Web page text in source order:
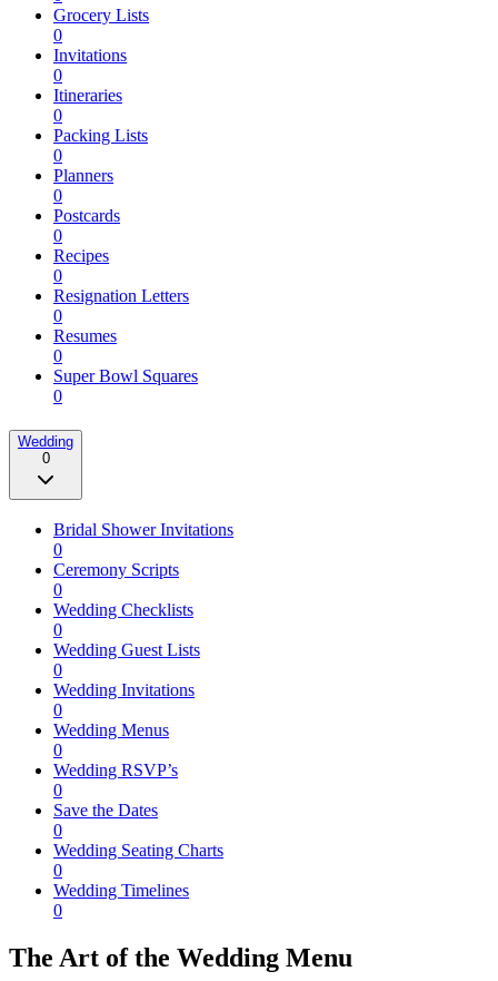
Grocery Lists
0
Invitations
0
Itineraries
0
Packing Lists
0
Planners
0
Postcards
0
Recipes
0
Resignation Letters
0
Resumes
0
Super Bowl Squares
0
Wedding
0
Bridal Shower Invitations
0
Ceremony Scripts
0
Wedding Checklists
0
Wedding Guest Lists
0
Wedding Invitations
0
Wedding Menus
0
Wedding RSVP’s
0
Save the Dates
0
Wedding Seating Charts
0
Wedding Timelines
0
The Art of the Wedding Menu